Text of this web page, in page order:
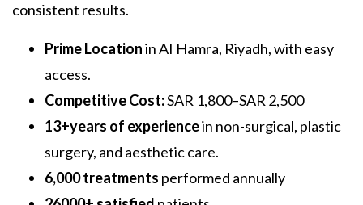
consistent results.
Prime Locationin AI Hamra, Riyadh, with easy
access.
Competitive Cost:SAR 1,800–SAR 2,500
13+years of experiencein non-surgical, plastic
surgery, and aesthetic care.
6,000 treatments performed annually